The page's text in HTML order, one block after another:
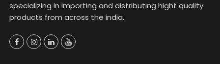
specializing in importing and distributing hight quality
products from across the india.